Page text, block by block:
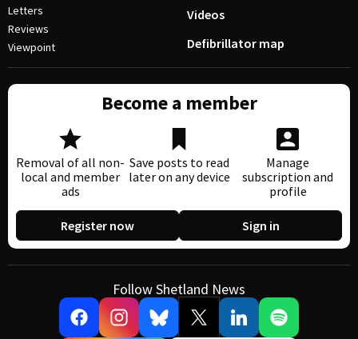
Letters
Reviews
Viewpoint
Videos
Defibrillator map
Become a member
Removal of all non-
local and member
ads
Save posts to read
later on any device
Manage
subscription and
profile
Register now Sign in
Follow Shetland News